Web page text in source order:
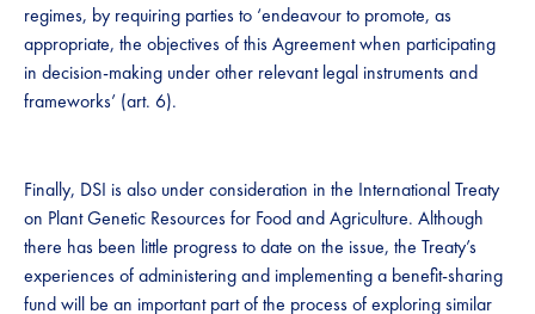
regimes, by requiring parties to ‘endeavour to promote, as
appropriate, the objectives of this Agreement when participating
in decision-making under other relevant legal instruments and
frameworks’ (art. 6). ​​​
​​​​​​​​​Finally, DSI is also under consideration in the International Treaty
on Plant Genetic Resources for Food and Agriculture. Although
there has been little progress to date on the issue, the Treaty’s
experiences of administering and implementing a benefit-sharing
fund will be an important part of the process of exploring similar